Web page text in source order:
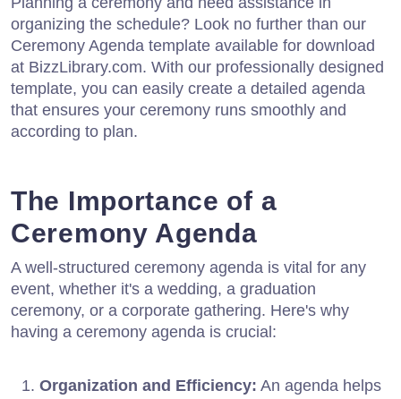
organizing the schedule? Look no further than our
Ceremony Agenda template available for download
at BizzLibrary.com. With our professionally designed
template, you can easily create a detailed agenda
that ensures your ceremony runs smoothly and
according to plan.
The Importance of a
Ceremony Agenda
A well-structured ceremony agenda is vital for any
event, whether it's a wedding, a graduation
ceremony, or a corporate gathering. Here's why
having a ceremony agenda is crucial:
Organization and Efficiency: An agenda helps